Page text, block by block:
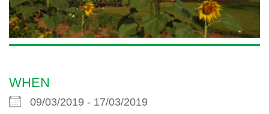
WHEN
09/03/2019 - 17/03/2019